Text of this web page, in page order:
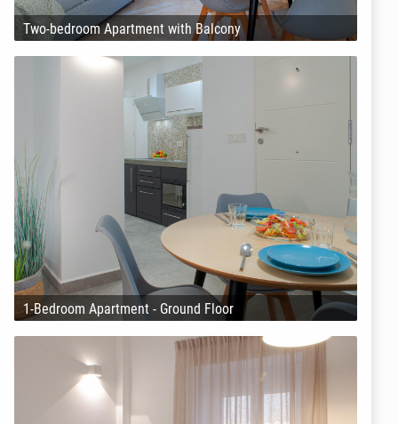
Two-bedroom Apartment with Balcony
1-Bedroom Apartment - Ground Floor